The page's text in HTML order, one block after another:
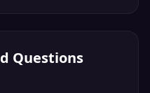
Questions